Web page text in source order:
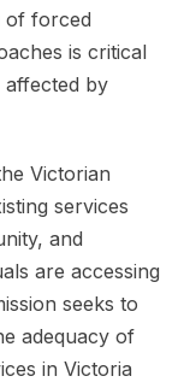
of forced
is critical
by
Victorian
services
and
are accessing
seeks to
adequacy of
in Victoria